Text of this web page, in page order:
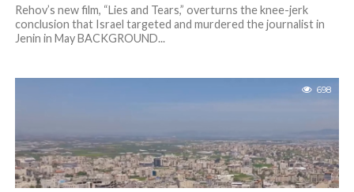
Rehov’s new film, “Lies and Tears,” overturns the knee-jerk
conclusion that Israel targeted and murdered the journalist in
Jenin in May BACKGROUND...
698